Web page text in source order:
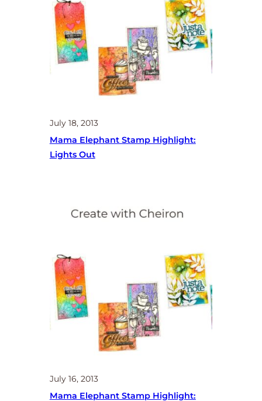
July 18, 2013
Mama Elephant Stamp Highlight:
Lights Out
July 16, 2013
Mama Elephant Stamp Highlight: